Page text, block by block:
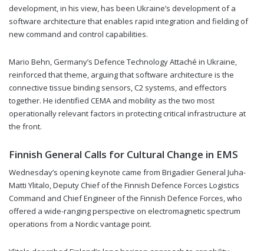
development, in his view, has been Ukraine’s development of a
software architecture that enables rapid integration and fielding of
new command and control capabilities.
Mario Behn, Germany’s Defence Technology Attaché in Ukraine,
reinforced that theme, arguing that software architecture is the
connective tissue binding sensors, C2 systems, and effectors
together. He identified CEMA and mobility as the two most
operationally relevant factors in protecting critical infrastructure at
the front.
Finnish General Calls for Cultural Change in EMS
Wednesday’s opening keynote came from Brigadier General Juha-
Matti Ylitalo, Deputy Chief of the Finnish Defence Forces Logistics
Command and Chief Engineer of the Finnish Defence Forces, who
offered a wide-ranging perspective on electromagnetic spectrum
operations from a Nordic vantage point.